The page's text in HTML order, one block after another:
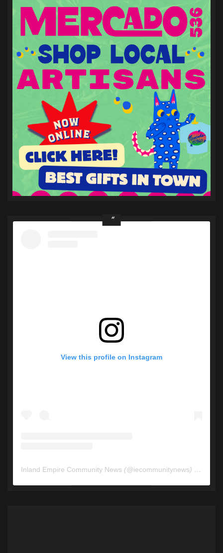
View this profile on Instagram
Inland Empire Community News (@iecommunitynews) • Instagram photos and videos